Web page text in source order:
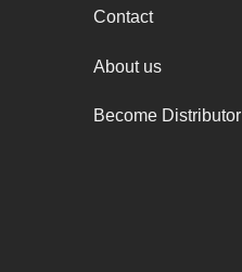
Contact
About us
Become Distributor